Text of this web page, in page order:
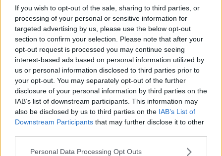
If you wish to opt-out of the sale, sharing to third parties, or
processing of your personal or sensitive information for
targeted advertising by us, please use the below opt-out
section to confirm your selection. Please note that after your
opt-out request is processed you may continue seeing
interest-based ads based on personal information utilized by
us or personal information disclosed to third parties prior to
your opt-out. You may separately opt-out of the further
disclosure of your personal information by third parties on the
IAB’s list of downstream participants. This information may
also be disclosed by us to third parties on the IAB’s List of
Downstream Participants that may further disclose it to other
Personal Data Processing Opt Outs